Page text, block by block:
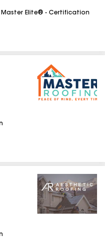
Master Elite® - Certification